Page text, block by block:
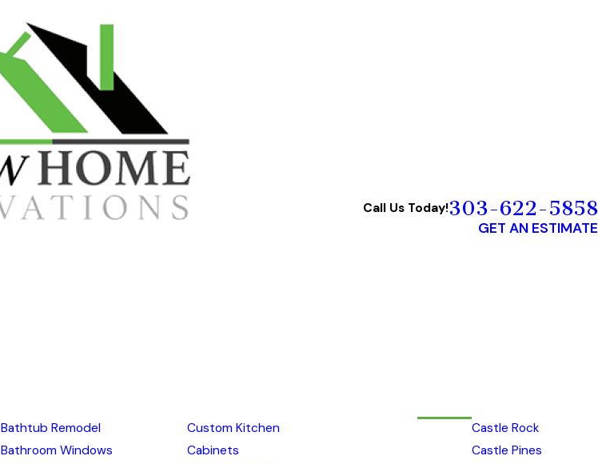
Call Us Today!303-622-5858
GET AN ESTIMATE
Bathtub Remodel
Bathroom Windows
Custom Kitchen
Cabinets
Castle Rock
Castle Pines